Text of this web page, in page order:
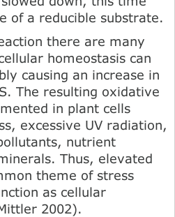
of a reducible substrate.
there are many
homeostasis can
causing an increase in
The resulting oxidative
in plant cells
excessive UV radiation,
nutrient
Thus, elevated
theme of stress
as cellular
2002).